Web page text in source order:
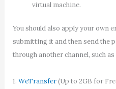
virtual machine.
You should also apply your own
submitting it and then send the
through another channel, such as
1. WeTransfer(Up to 2GB for